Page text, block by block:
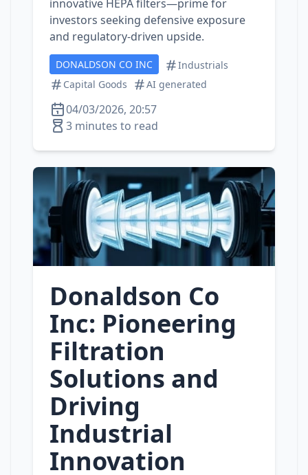
innovative HEPA filters—prime for
investors seeking defensive exposure
and regulatory‑driven upside.
DONALDSON CO INC
Industrials
Capital Goods
AI generated
04/03/2026, 20:57
3 minutes to read
Donaldson Co
Inc: Pioneering
Filtration
Solutions and
Driving
Industrial
Innovation